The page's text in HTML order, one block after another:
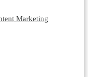
Marketing